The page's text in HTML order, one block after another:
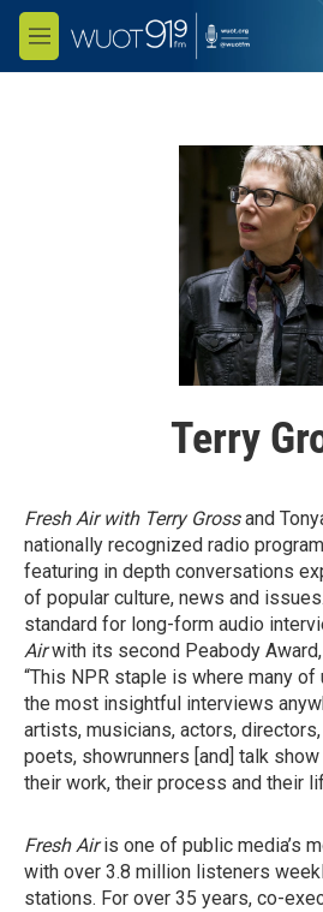
Skip to main content
M
e
Terry
Fresh Air with Terry Grossand
nationally recognized radio
featuring in depth conversations
of popular culture, news and
standard for long-form audio
Airwith its second Peabody
“This NPR staple is where many
the most insightful interviews
artists, musicians, actors,
poets, showrunners [and] talk
their work, their process and their
Fresh Airis one of public media’s
with over 3.8 million listeners
stations. For over 35 years, co-